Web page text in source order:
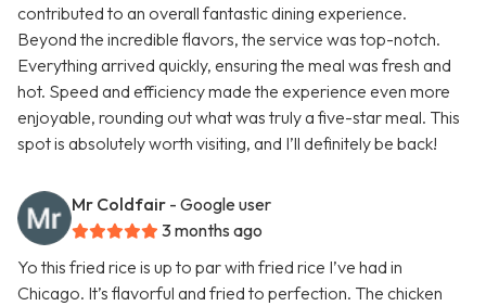
contributed to an overall fantastic dining experience.
Beyond the incredible flavors, the service was top-notch.
Everything arrived quickly, ensuring the meal was fresh and
hot. Speed and efficiency made the experience even more
enjoyable, rounding out what was truly a five-star meal. This
spot is absolutely worth visiting, and I’ll definitely be back!
Mr Coldfair - Google user
3 months ago
Yo this fried rice is up to par with fried rice I’ve had in
Chicago. It’s flavorful and fried to perfection. The chicken